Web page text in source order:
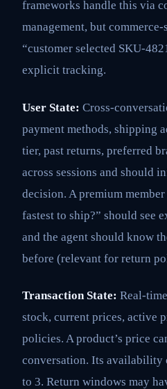
frameworks handle this via
management, but
“customer selected SKU-
explicit tracking.
User State: Cross-
payment methods, shipping
tier, past returns, preferred
across sessions and should
decision. A premium
fastest to ship?” should see
and the agent should know
before (relevant for return
Transaction State: Real-
stock, current prices, active
policies. A product’s price
conversation. Its availability
to 3. Return windows may